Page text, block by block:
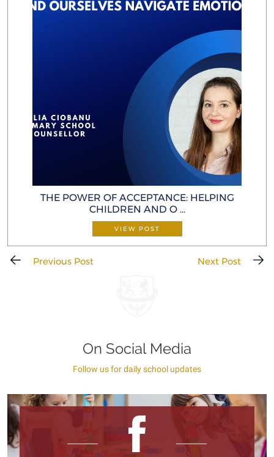
THE POWER OF ACCEPTANCE: HELP ING
CHILDREN AND O ...
VIEW POST
Previous Post Next Post
On Social Media
Follow us for daily school updates